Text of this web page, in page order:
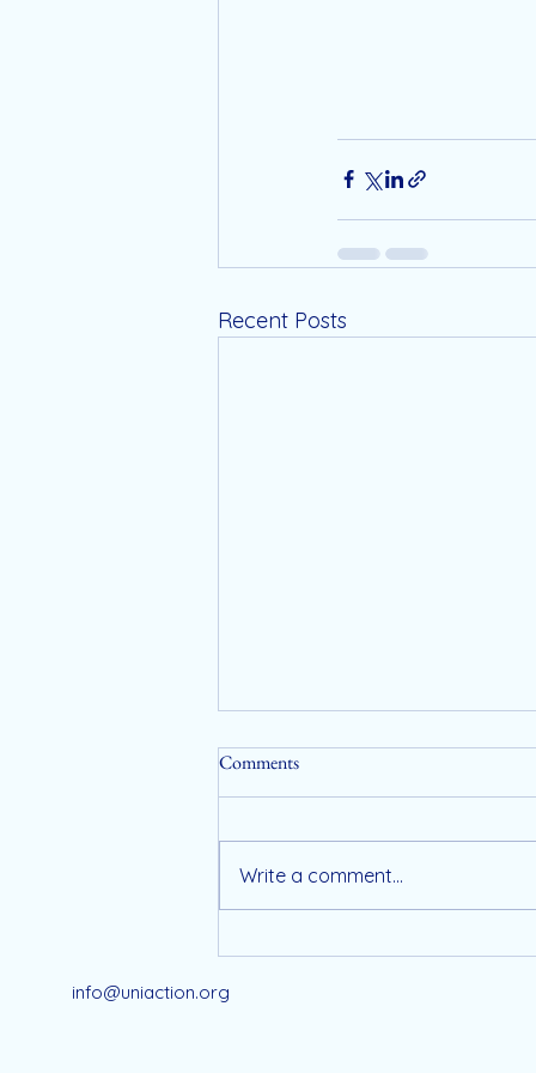
Recent Posts
Comments
Write a comment...
info@uniaction.org